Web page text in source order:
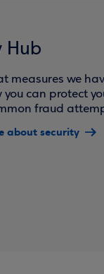
Hub
measures we
you can protect
fraud
about security